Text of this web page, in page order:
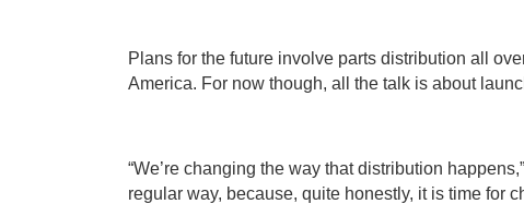
Plans for the future involve parts distribution all
America. For now though, all the talk is about
“We’re changing the way that distribution
regular way, because, quite honestly, it is time for